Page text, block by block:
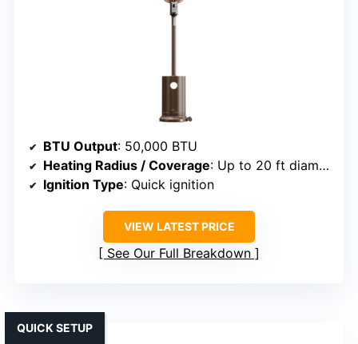
BTU Output: 50,000 BTU
Heating Radius / Coverage: Up to 20 ft diameter
Ignition Type: Quick ignition
VIEW LATEST PRICE
See Our Full Breakdown
QUICK SETUP